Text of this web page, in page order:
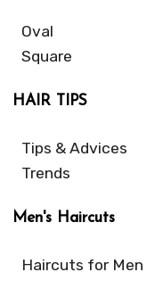
Oval
Square
HAIR TIPS
Tips & Advices
Trends
Men's Haircuts
Haircuts for Men